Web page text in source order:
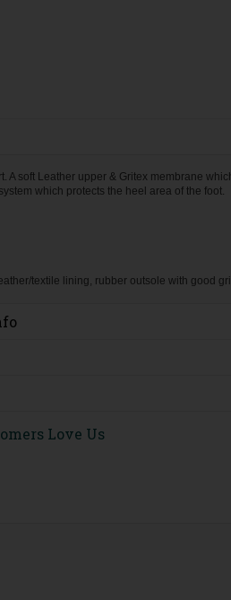
A soft Leather upper & Gritex membrane
which protects the heel area of the foot.
textile lining, rubber outsole with good
Love Us